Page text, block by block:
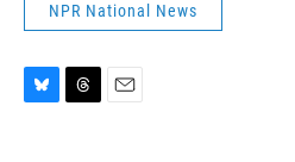
NPR National News